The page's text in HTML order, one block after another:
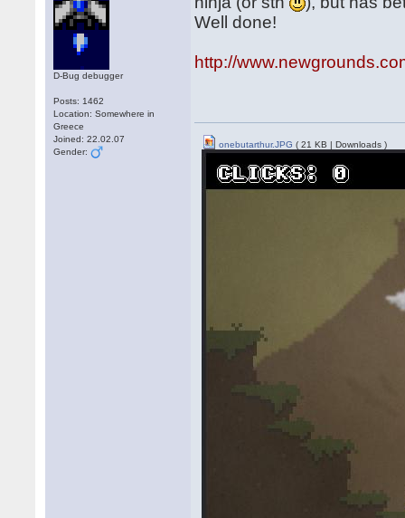
D-Bug debugger
Posts: 1462
Location: Somewhere in
Greece
Joined: 22.02.07
Gender:
Well done!
http://
onebutarthur.JPG ( 21 KB | Downloads )